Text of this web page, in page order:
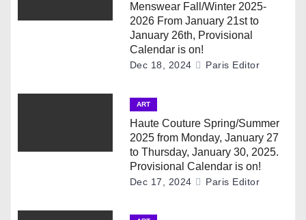
t
o
Menswear Fall/Winter 2025-
2026 From January 21st to
January 26th, Provisional
Calendar is on!
Dec 18, 2024 Paris Editor
ART
Haute Couture Spring/Summer
2025 from Monday, January 27
to Thursday, January 30, 2025.
Provisional Calendar is on!
Dec 17, 2024 Paris Editor